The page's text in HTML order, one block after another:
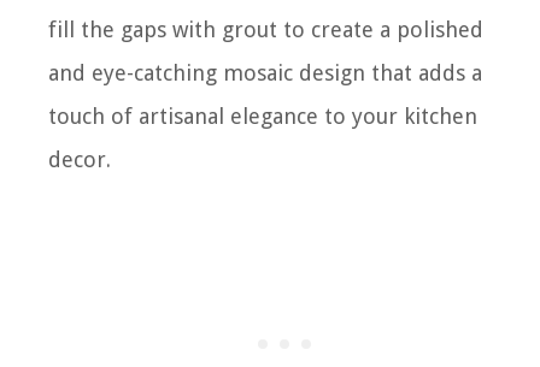
fill the gaps with grout to create a polished
and eye-catching mosaic design that adds a
touch of artisanal elegance to your kitchen
decor.